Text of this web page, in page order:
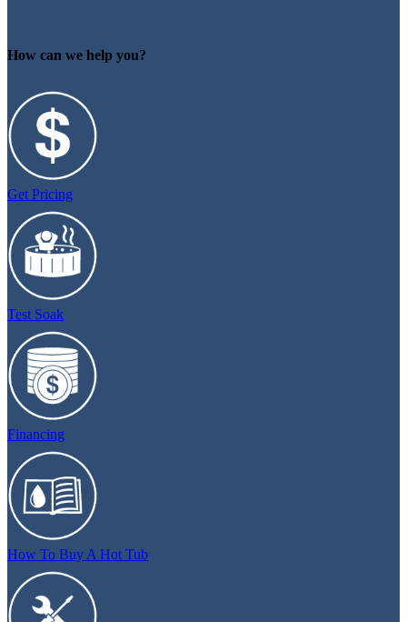
How can we help you?
Get Pricing
Test Soak
Financing
How To Buy A Hot Tub